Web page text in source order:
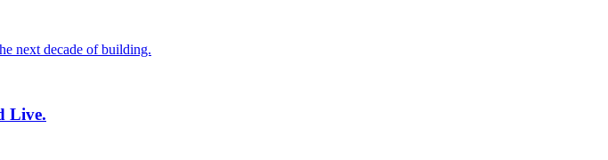
next decade of building.
Live.